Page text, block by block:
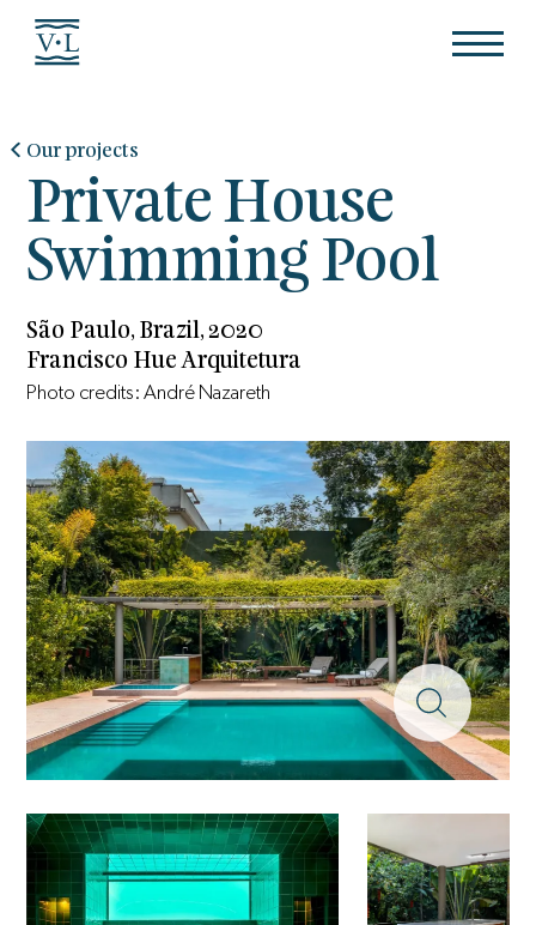
Our projects
Private House
Swimming Pool
São Paulo, Brazil, 2020
Francisco Hue Arquitetura
Photo credits: André Nazareth